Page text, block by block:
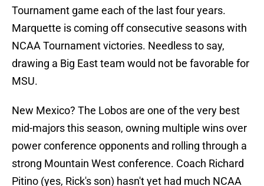
Tournament game each of the last four years.
Marquette is coming off consecutive seasons with
NCAA Tournament victories. Needless to say,
drawing a Big East team would not be favorable for
MSU.
New Mexico? The Lobos are one of the very best
mid-majors this season, owning multiple wins over
power conference opponents and rolling through a
strong Mountain West conference. Coach Richard
Pitino (yes, Rick's son) hasn't yet had much NCAA